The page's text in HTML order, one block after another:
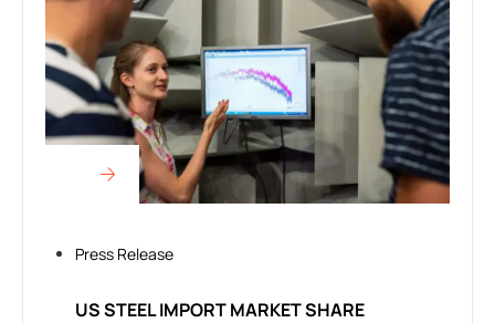
Press Release
US STEEL IMPORT MARKET SHARE